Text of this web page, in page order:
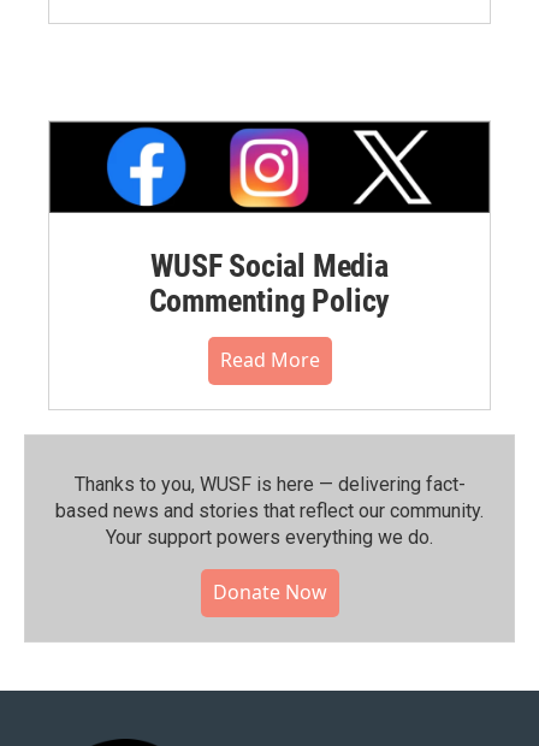
WUSF Social Media
Commenting Policy
Read More
Thanks to you, WUSF is here — delivering fact-
based news and stories that reflect our community.⁠
Your support powers everything we do.
Donate Now